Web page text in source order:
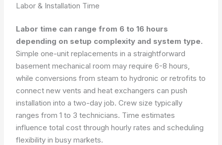
Labor & Installation Time
Labor time can range from 6 to 16 hours
depending on setup complexity and system type.
Simple one-unit replacements in a straightforward
basement mechanical room may require 6-8 hours,
while conversions from steam to hydronic or retrofits to
connect new vents and heat exchangers can push
installation into a two-day job. Crew size typically
ranges from 1 to 3 technicians. Time estimates
influence total cost through hourly rates and scheduling
flexibility in busy markets.